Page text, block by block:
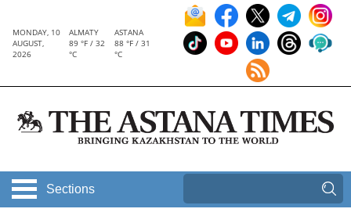
MONDAY, 10
AUGUST,
2026
ALMATY
89 °F / 32
°C
ASTANA
88 °F / 31
°C
Sections